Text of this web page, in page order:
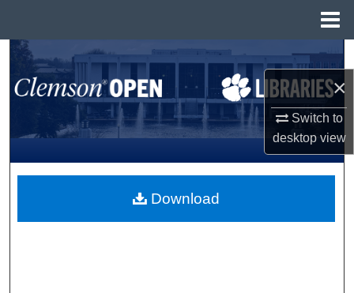
×
Switch to
desktopview
Search
Browse All Collections
My Account
About
Download